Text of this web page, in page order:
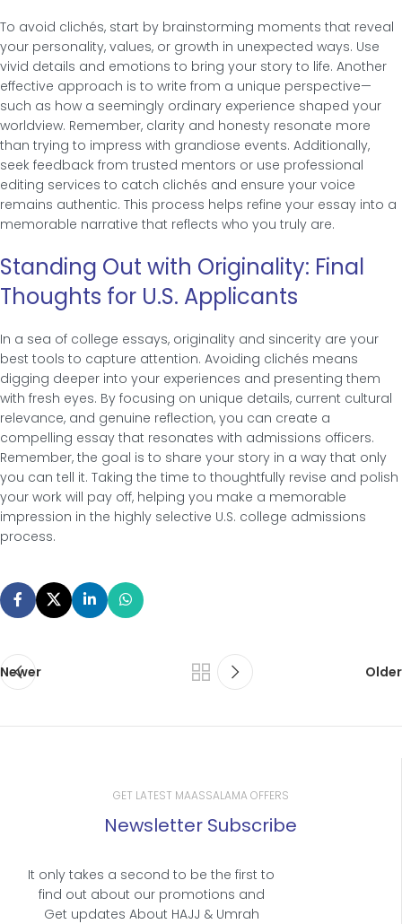
To avoid clichés, start by brainstorming moments that reveal
your personality, values, or growth in unexpected ways. Use
vivid details and emotions to bring your story to life. Another
effective approach is to write from a unique perspective—
such as how a seemingly ordinary experience shaped your
worldview. Remember, clarity and honesty resonate more
than trying to impress with grandiose events. Additionally,
seek feedback from trusted mentors or use professional
editing services to catch clichés and ensure your voice
remains authentic. This process helps refine your essay into a
memorable narrative that reflects who you truly are.
Standing Out with Originality: Final
Thoughts for U.S. Applicants
In a sea of college essays, originality and sincerity are your
best tools to capture attention. Avoiding clichés means
digging deeper into your experiences and presenting them
with fresh eyes. By focusing on unique details, current cultural
relevance, and genuine reflection, you can create a
compelling essay that resonates with admissions officers.
Remember, the goal is to share your story in a way that only
you can tell it. Taking the time to thoughtfully revise and polish
your work will pay off, helping you make a memorable
impression in the highly selective U.S. college admissions
process.
Newer Older
GET LATEST MAASSALAMA OFFERS
Newsletter Subscribe
It only takes a second to be the first to
find out about our promotions and
Get updates About HAJJ & Umrah